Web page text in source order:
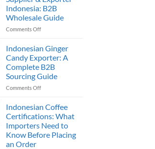
Supplier
&
Exporter
Indonesia:
Wholesale
Guide
Indonesia: B2B
Wholesale Guide
Comments Offon
Chips
Supplier
&
Exporter
Indonesia:
B2B
Guide
Indonesian Ginger
Candy Exporter: A
Complete B2B
Sourcing Guide
Comments Offon
Ginger
Candy
Exporter:
A
Complete
Indonesian Coffee
Certifications: What
Importers Need to
Know Before Placing
an Order